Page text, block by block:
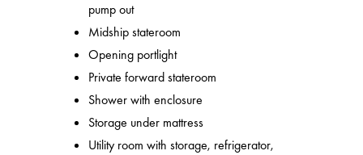
pump out
Midship stateroom
Opening portlight
Private forward stateroom
Shower with enclosure
Storage under mattress
Utility room with storage, refrigerator,